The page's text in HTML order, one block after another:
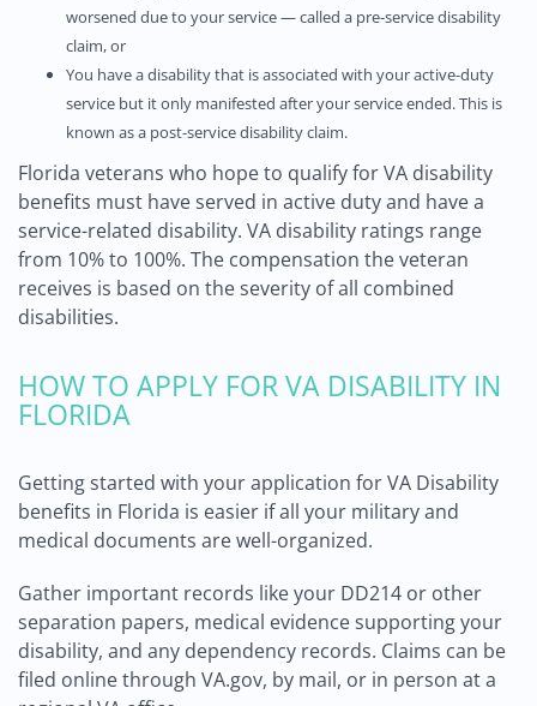
worsened due to your service — called a pre-service disability
claim, or
You have a disability that is associated with your active-duty
service but it only manifested after your service ended. This is
known as a post-service disability claim.
Florida veterans who hope to qualify for VA disability
benefits must have served in active duty and have a
service-related disability. VA disability ratings range
from 10% to 100%. The compensation the veteran
receives is based on the severity of all combined
disabilities.
HOW TO APPLY FOR VA DISABILITY IN
FLORIDA
Getting started with your application for VA Disability
benefits in Florida is easier if all your military and
medical documents are well-organized.
Gather important records like your DD214 or other
separation papers, medical evidence supporting your
disability, and any dependency records. Claims can be
filed online through VA.gov, by mail, or in person at a